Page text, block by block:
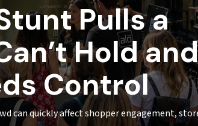
Pulls a
Hold and
Control
can quickly affect shopper engagement,